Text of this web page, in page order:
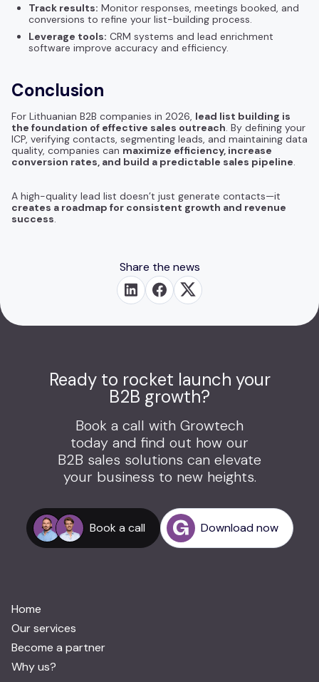
Track results: Monitor responses, meetings booked, and
conversions to refine your list-building process.
Leverage tools: CRM systems and lead enrichment
software improve accuracy and efficiency.
Conclusion
For Lithuanian B2B companies in 2026, lead list building is
the foundation of effective sales outreach. By defining your
ICP, verifying contacts, segmenting leads, and maintaining data
quality, companies can maximize efficiency, increase
conversion rates, and build a predictable sales pipeline.
A high-quality lead list doesn’t just generate contacts—it
creates a roadmap for consistent growth and revenue
success.
Share the news
Ready to rocket launch your
B2B growth?
Book a call with Growtech
today and find out how our
B2B sales solutions can elevate
your business to new heights.
Book a call Download now
Home
Our services
Become a partner
Why us?